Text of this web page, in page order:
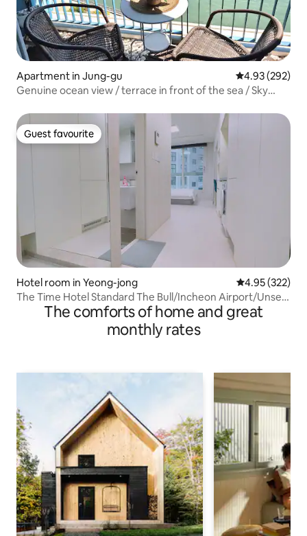
Apartment in Jung-gu 4.93 out of 5
4.93 (292)
Genuine ocean view / terrace in front of the sea / Sky
minutes to Incheon Airport!
Guest favourite
Guest favourite
Hotel room in Yeong-jong 4.95 out of 5
4.95 (322)
The Time Hotel Standard The Bull/Incheon Airport/Unseo
StationThe comforts of home and great
monthly rates